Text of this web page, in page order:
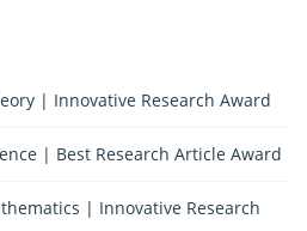
| Innovative Research Award
| Best Research Article Award
| Innovative Research